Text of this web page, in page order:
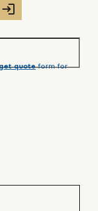
quote form for